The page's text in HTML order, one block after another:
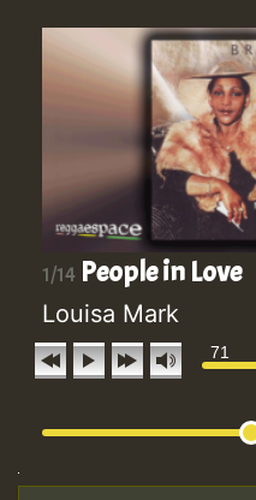
1/14 People in Love
Louisa Mark
71